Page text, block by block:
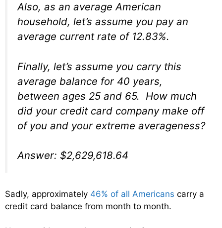
Also, as an average American
household, let’s assume you pay an
average current rate of 12.83%.
Finally, let’s assume you carry this
average balance for 40 years,
between ages 25 and 65. How much
did your credit card company make off
of you and your extreme averageness?
Answer: $2,629,618.64
Sadly, approximately 46% of all Americans carry a
credit card balance from month to month.